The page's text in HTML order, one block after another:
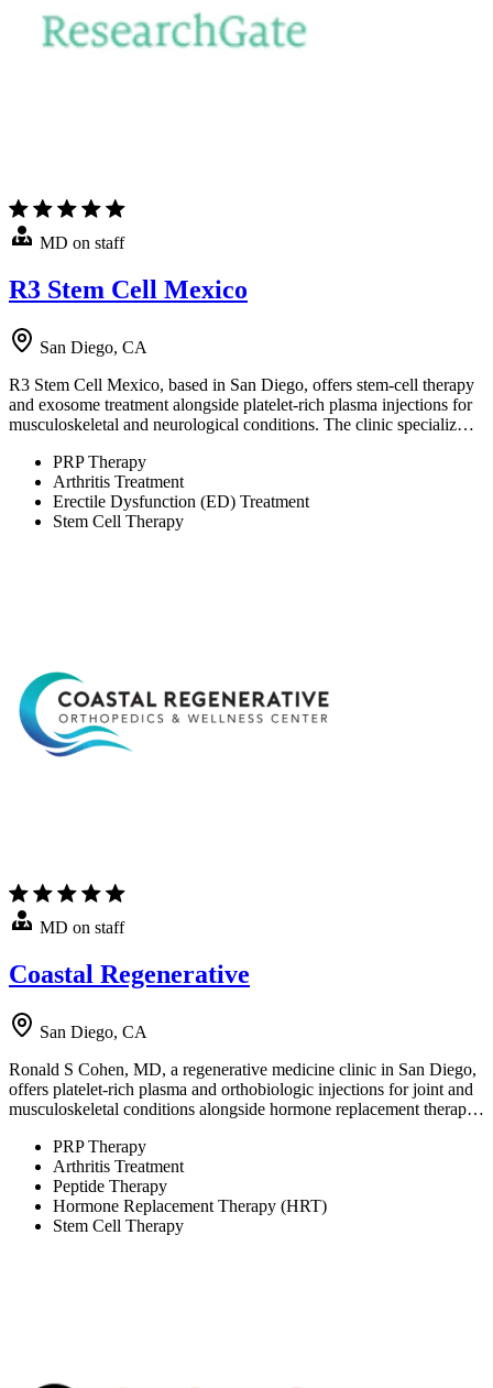
MD on staff
R3 Stem Cell Mexico
San Diego, CA
R3 Stem Cell Mexico, based in San Diego, offers stem-cell therapy
and exosome treatment alongside platelet-rich plasma injections for
musculoskeletal and neurological conditions. The clinic specializ…
PRP Therapy
Arthritis Treatment
Erectile Dysfunction (ED) Treatment
Stem Cell Therapy
MD on staff
Coastal Regenerative
San Diego, CA
Ronald S Cohen, MD, a regenerative medicine clinic in San Diego,
offers platelet-rich plasma and orthobiologic injections for joint and
musculoskeletal conditions alongside hormone replacement therap…
PRP Therapy
Arthritis Treatment
Peptide Therapy
Hormone Replacement Therapy (HRT)
Stem Cell Therapy